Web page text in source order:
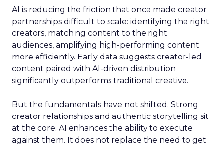
AI is reducing the friction that once made creator
partnerships difficult to scale: identifying the right
creators, matching content to the right
audiences, amplifying high-performing content
more efficiently. Early data suggests creator-led
content paired with AI-driven distribution
significantly outperforms traditional creative.
But the fundamentals have not shifted. Strong
creator relationships and authentic storytelling sit
at the core. AI enhances the ability to execute
against them. It does not replace the need to get